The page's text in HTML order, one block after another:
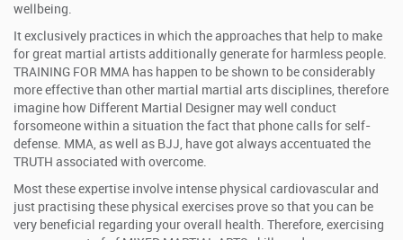
wellbeing.
It exclusively practices in which the approaches that help to make
for great martial artists additionally generate for harmless people.
TRAINING FOR MMA has happen to be shown to be considerably
more effective than other martial martial arts disciplines, therefore
imagine how Different Martial Designer may well conduct
forsomeone within a situation the fact that phone calls for self-
defense. MMA, as well as BJJ, have got always accentuated the
TRUTH associated with overcome.
Most these expertise involve intense physical cardiovascular and
just practising these physical exercises prove so that you can be
very beneficial regarding your overall health. Therefore, exercising